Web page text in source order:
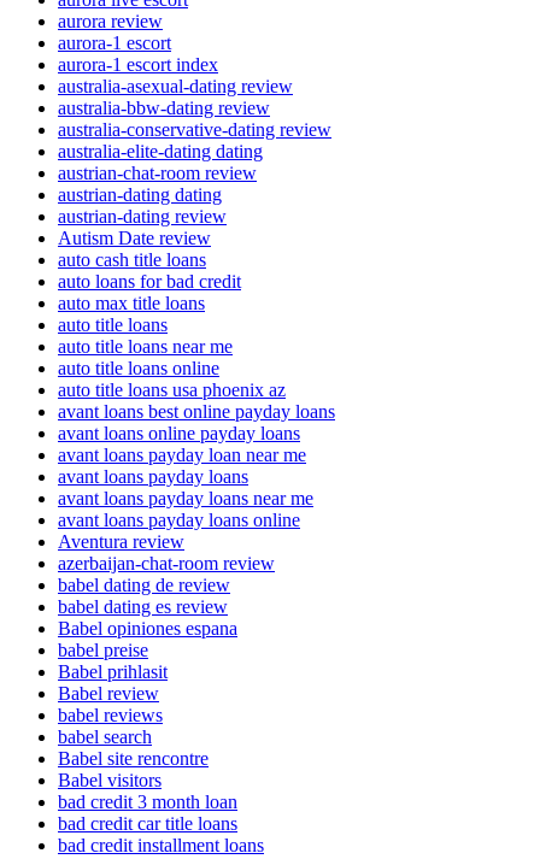
aurora review
aurora-1 escort
aurora-1 escort index
australia-asexual-dating review
australia-bbw-dating review
australia-conservative-dating review
australia-elite-dating dating
austrian-chat-room review
austrian-dating dating
austrian-dating review
Autism Date review
auto cash title loans
auto loans for bad credit
auto max title loans
auto title loans
auto title loans near me
auto title loans online
auto title loans usa phoenix az
avant loans best online payday loans
avant loans online payday loans
avant loans payday loan near me
avant loans payday loans
avant loans payday loans near me
avant loans payday loans online
Aventura review
azerbaijan-chat-room review
babel dating de review
babel dating es review
Babel opiniones espana
babel preise
Babel prihlasit
Babel review
babel reviews
babel search
Babel site rencontre
Babel visitors
bad credit 3 month loan
bad credit car title loans
bad credit installment loans